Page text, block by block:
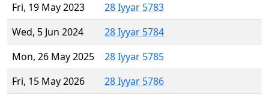
Fri, 19 May 2023
28 Iyyar 5783
Wed, 5 Jun 2024
28 Iyyar 5784
Mon, 26 May 2025
28 Iyyar 5785
Fri, 15 May 2026
28 Iyyar 5786